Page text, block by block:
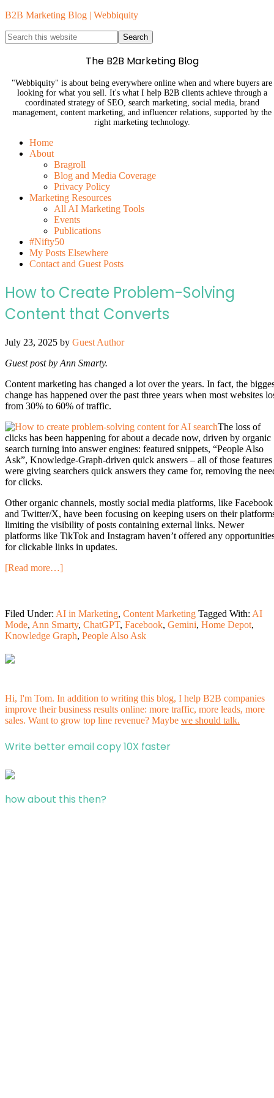
B2B Marketing Blog | Webbiquity
The B2B Marketing Blog
"Webbiquity" is about being everywhere online when and where buyers are
looking for what you sell. It's what I help B2B clients achieve through a
coordinated strategy of SEO, search marketing, social media, brand
management, content marketing, and influencer relations, supported by the
right marketing technology.
Home
About
Bragroll
Blog and Media Coverage
Privacy Policy
Marketing Resources
All AI Marketing Tools
Events
Publications
#Nifty50
My Posts Elsewhere
Contact and Guest Posts
How to Create Problem-Solving
Content that Converts
July 23, 2025 by Guest Author
Guest post by Ann Smarty.
Content marketing has changed a lot over the years. In fact, the
change has happened over the past three years when most websites
from 30% to 60% of traffic.
The loss of
clicks has been happening for about a decade now, driven by organic
search turning into answer engines: featured snippets, “People Also
Ask”, Knowledge-Graph-driven quick answers – all of those features
were giving searchers quick answers they came for, removing the
for clicks.
Other organic channels, mostly social media platforms, like Facebook
and Twitter/X, have been focusing on keeping users on their
limiting the visibility of posts containing external links. Newer
platforms like TikTok and Instagram haven’t offered any
for clickable links in updates.
[Read more…]
Filed Under: AI in Marketing, Content Marketing Tagged With: AI
Mode, Ann Smarty, ChatGPT, Facebook, Gemini, Home Depot,
Knowledge Graph, People Also Ask
Hi, I'm Tom. In addition to writing this blog, I help B2B companies
improve their business results online: more traffic, more leads, more
sales. Want to grow top line revenue? Maybe we should talk.
Write better email copy 10X faster
how about this then?